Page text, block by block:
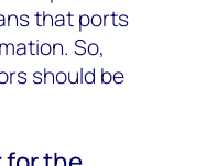
that ports
So,
should be